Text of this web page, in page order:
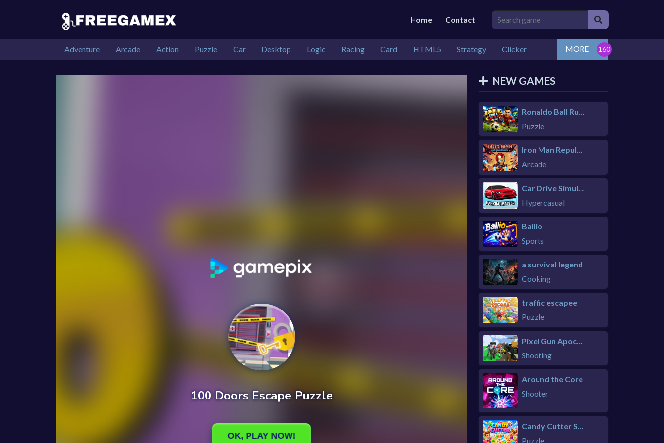
Home Contact
Adventure Arcade Action Puzzle Car Desktop Logic Racing Card HTML5 Strategy Clicker MORE
NEW GAMES
Ronaldo Ball Rush 2026
Puzzle
Iron Man Repulsor Rush
Arcade
Hypercasual
Ballio
Sports
a survival legend
Cooking
traffic escapee
Puzzle
Shooting
Around the Core
Shooter
Puzzle